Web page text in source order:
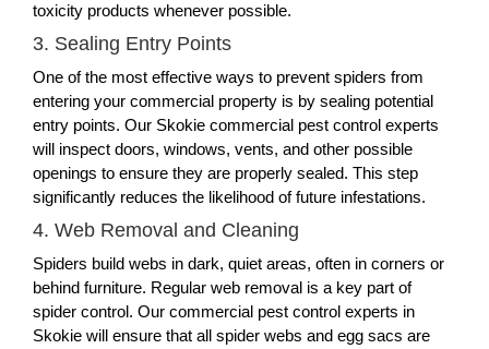
toxicity products whenever possible.
3. Sealing Entry Points
One of the most effective ways to prevent spiders from
entering your commercial property is by sealing potential
entry points. Our Skokie commercial pest control experts
will inspect doors, windows, vents, and other possible
openings to ensure they are properly sealed. This step
significantly reduces the likelihood of future infestations.
4. Web Removal and Cleaning
Spiders build webs in dark, quiet areas, often in corners or
behind furniture. Regular web removal is a key part of
spider control. Our commercial pest control experts in
Skokie will ensure that all spider webs and egg sacs are